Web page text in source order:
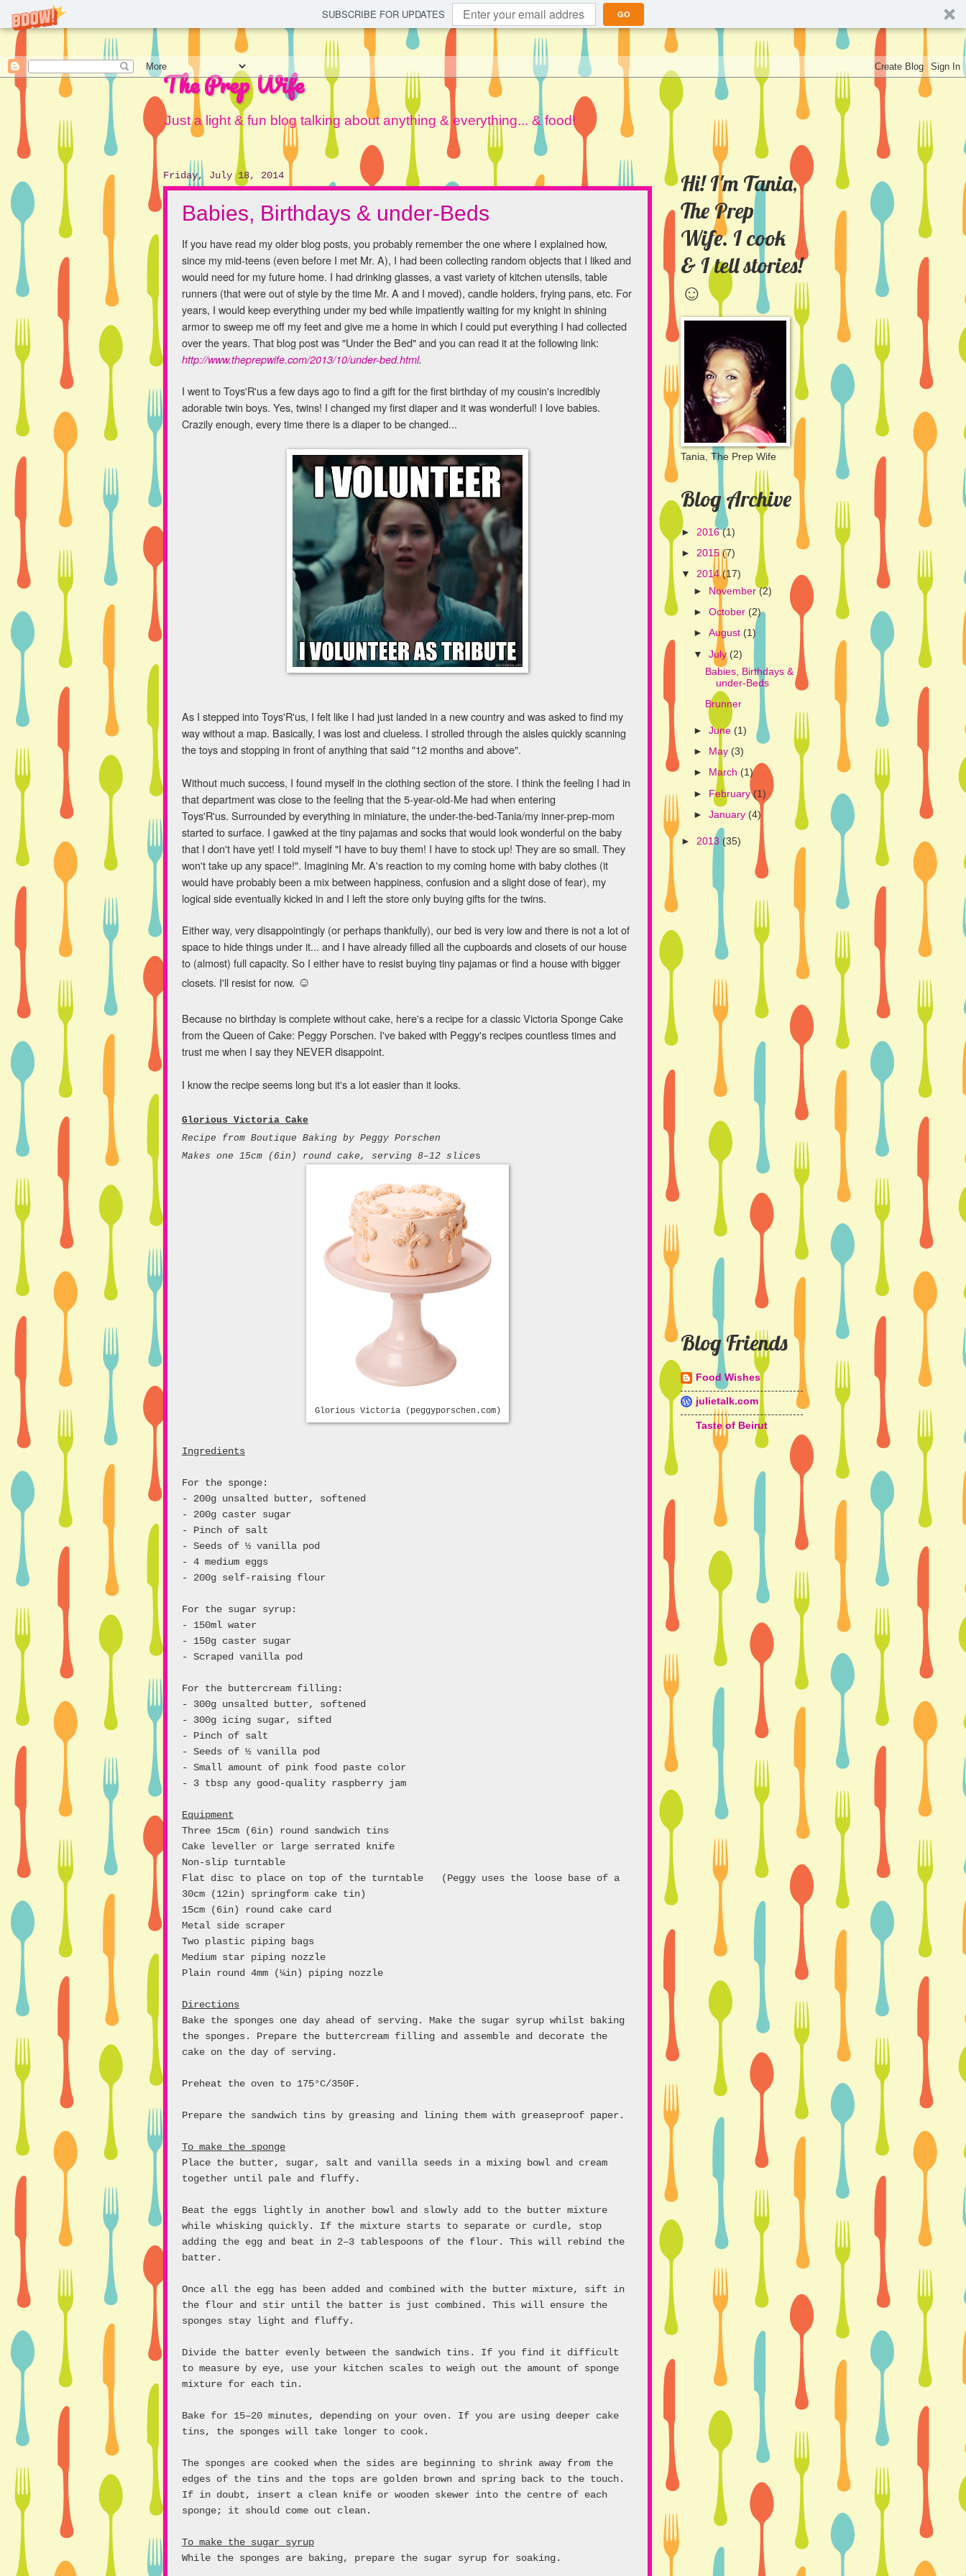
SUBSCRIBE FOR UPDATES GO
The Prep Wife
Just a light & fun blog talking about anything & everything... & food!
Friday, July 18, 2014
Babies, Birthdays & under-Beds
If you have read my older blog posts, you probably remember the one where I explained how,
since my mid-teens (even before I met Mr. A), I had been collecting random objects that I liked and
would need for my future home. I had drinking glasses, a vast variety of kitchen utensils, table
runners (that were out of style by the time Mr. A and I moved), candle holders, frying pans, etc. For
years, I would keep everything under my bed while impatiently waiting for my knight in shining
armor to sweep me off my feet and give me a home in which I could put everything I had collected
over the years. That blog post was "Under the Bed" and you can read it at the following link:
http://www.theprepwife.com/2013/10/under-bed.html.
I went to Toys'R'us a few days ago to find a gift for the first birthday of my cousin's incredibly
adorable twin boys. Yes, twins! I changed my first diaper and it was wonderful! I love babies.
Crazily enough, every time there is a diaper to be changed...
As I stepped into Toys'R'us, I felt like I had just landed in a new country and was asked to find my
way without a map. Basically, I was lost and clueless. I strolled through the aisles quickly scanning
the toys and stopping in front of anything that said "12 months and above".
Without much success, I found myself in the clothing section of the store. I think the feeling I had in
that department was close to the feeling that the 5-year-old-Me had when entering
Toys'R'us. Surrounded by everything in miniature, the under-the-bed-Tania/my inner-prep-mom
started to surface. I gawked at the tiny pajamas and socks that would look wonderful on the baby
that I don't have yet! I told myself "I have to buy them! I have to stock up! They are so small. They
won't take up any space!". Imagining Mr. A's reaction to my coming home with baby clothes (it
would have probably been a mix between happiness, confusion and a slight dose of fear), my
logical side eventually kicked in and I left the store only buying gifts for the twins.
Either way, very disappointingly (or perhaps thankfully), our bed is very low and there is not a lot of
space to hide things under it... and I have already filled all the cupboards and closets of our house
to (almost) full capacity. So I either have to resist buying tiny pajamas or find a house with bigger
closets. I'll resist for now. ☺
Because no birthday is complete without cake, here's a recipe for a classic Victoria Sponge Cake
from the Queen of Cake: Peggy Porschen. I've baked with Peggy's recipes countless times and
trust me when I say they NEVER disappoint.
I know the recipe seems long but it's a lot easier than it looks.
Glorious Victoria Cake
Recipe from Boutique Baking by Peggy Porschen
Makes one 15cm (6in) round cake, serving 8–12 slices
Glorious Victoria (peggyporschen.com)
Ingredients
For the sponge:
- 200g unsalted butter, softened
- 200g caster sugar
- Pinch of salt
- Seeds of ½ vanilla pod
- 4 medium eggs
- 200g self-raising flour
For the sugar syrup:
- 150ml water
- 150g caster sugar
- Scraped vanilla pod
For the buttercream filling:
- 300g unsalted butter, softened
- 300g icing sugar, sifted
- Pinch of salt
- Seeds of ½ vanilla pod
- Small amount of pink food paste color
- 3 tbsp any good-quality raspberry jam
Equipment
Three 15cm (6in) round sandwich tins
Cake leveller or large serrated knife
Non-slip turntable
Flat disc to place on top of the turntable (Peggy uses the loose base of a
30cm (12in) springform cake tin)
15cm (6in) round cake card
Metal side scraper
Two plastic piping bags
Medium star piping nozzle
Plain round 4mm (¼in) piping nozzle
Directions
Bake the sponges one day ahead of serving. Make the sugar syrup whilst baking
the sponges. Prepare the buttercream filling and assemble and decorate the
cake on the day of serving.
Preheat the oven to 175°C/350F.
Prepare the sandwich tins by greasing and lining them with greaseproof paper.
To make the sponge
Place the butter, sugar, salt and vanilla seeds in a mixing bowl and cream
together until pale and fluffy.
Beat the eggs lightly in another bowl and slowly add to the butter mixture
while whisking quickly. If the mixture starts to separate or curdle, stop
adding the egg and beat in 2–3 tablespoons of the flour. This will rebind the
batter.
Once all the egg has been added and combined with the butter mixture, sift in
the flour and stir until the batter is just combined. This will ensure the
sponges stay light and fluffy.
Divide the batter evenly between the sandwich tins. If you find it difficult
to measure by eye, use your kitchen scales to weigh out the amount of sponge
mixture for each tin.
Bake for 15–20 minutes, depending on your oven. If you are using deeper cake
tins, the sponges will take longer to cook.
The sponges are cooked when the sides are beginning to shrink away from the
edges of the tins and the tops are golden brown and spring back to the touch.
If in doubt, insert a clean knife or wooden skewer into the centre of each
sponge; it should come out clean.
To make the sugar syrup
While the sponges are baking, prepare the sugar syrup for soaking.
Hi! I'm Tania,
The Prep
Wife. I cook
& I tell stories!
☺
Tania, The Prep Wife
Blog Archive
► 2016(1)
► 2015(7)
▼ 2014(17)
►
November(2)
► October (2)
► August (1)
▼ July (2)
Babies, Birthdays &
under-Beds
Brunner
► June (1)
►
May (3)
►
March (1)
► February(1)
► January (4)
► 2013 (35)
Blog Friends
Food Wishes
julietalk.com
Taste of Beirut